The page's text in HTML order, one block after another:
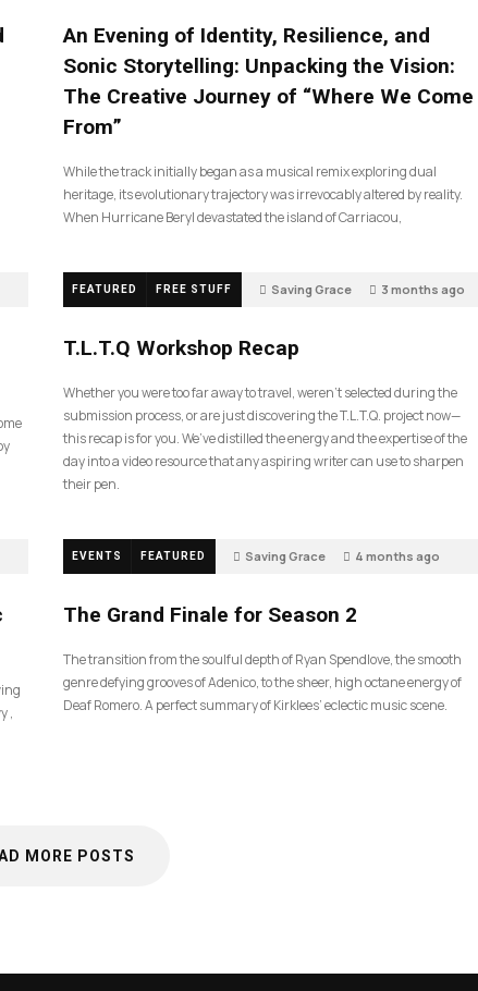
An Evening of Identity, Resilience, and
Sonic Storytelling: Unpacking the Vision:
The Creative Journey of “Where We Come
From”
While the track initially began as a musical remix exploring dual
heritage, its evolutionary trajectory was irrevocably altered by reality.
When Hurricane Beryl devastated the island of Carriacou,
FEATURED FREE STUFF Saving Grace 3 months ago
T.L.T.Q Workshop Recap
Whether you were too far away to travel, weren’t selected during the
submission process, or are just discovering the T.L.T.Q. project now—
this recap is for you. We’ve distilled the energy and the expertise of the
day into a video resource that any aspiring writer can use to sharpen
their pen.
,
EVENTS FEATURED Saving Grace 4 months ago
The Grand Finale for Season 2
The transition from the soulful depth of Ryan Spendlove, the smooth
genre defying grooves of Adenico, to the sheer, high octane energy of
Deaf Romero. A perfect summary of Kirklees’ eclectic music scene.
MORE POSTS